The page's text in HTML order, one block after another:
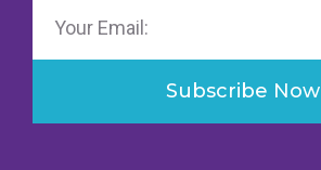
Subscribe Now